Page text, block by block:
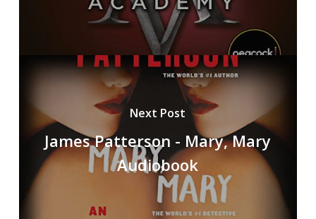
Next Post
James Patterson - Mary, Mary
Audiobook